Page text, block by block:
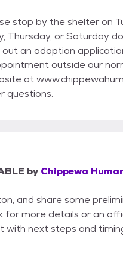
stop by the shelter on
Thursday, or Saturday
an adoption
outside our
at
questions.
by Chippewa
and share some
for more details or an
with next steps and